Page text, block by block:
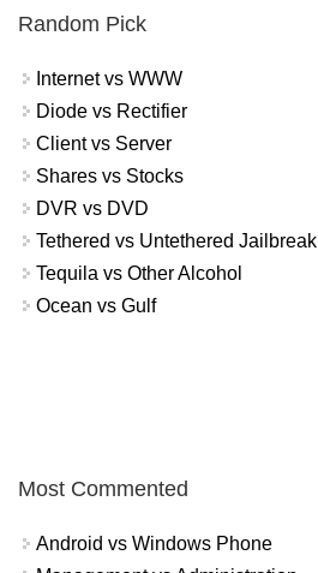
Random Pick
Internet vs WWW
Diode vs Rectifier
Client vs Server
Shares vs Stocks
DVR vs DVD
Tethered vs Untethered Jailbreak
Tequila vs Other Alcohol
Ocean vs Gulf
Most Commented
Android vs Windows Phone